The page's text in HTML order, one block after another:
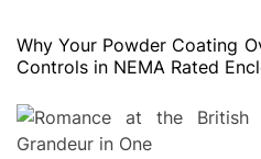
Why Your Powder Coating
Controls in NEMA Rated